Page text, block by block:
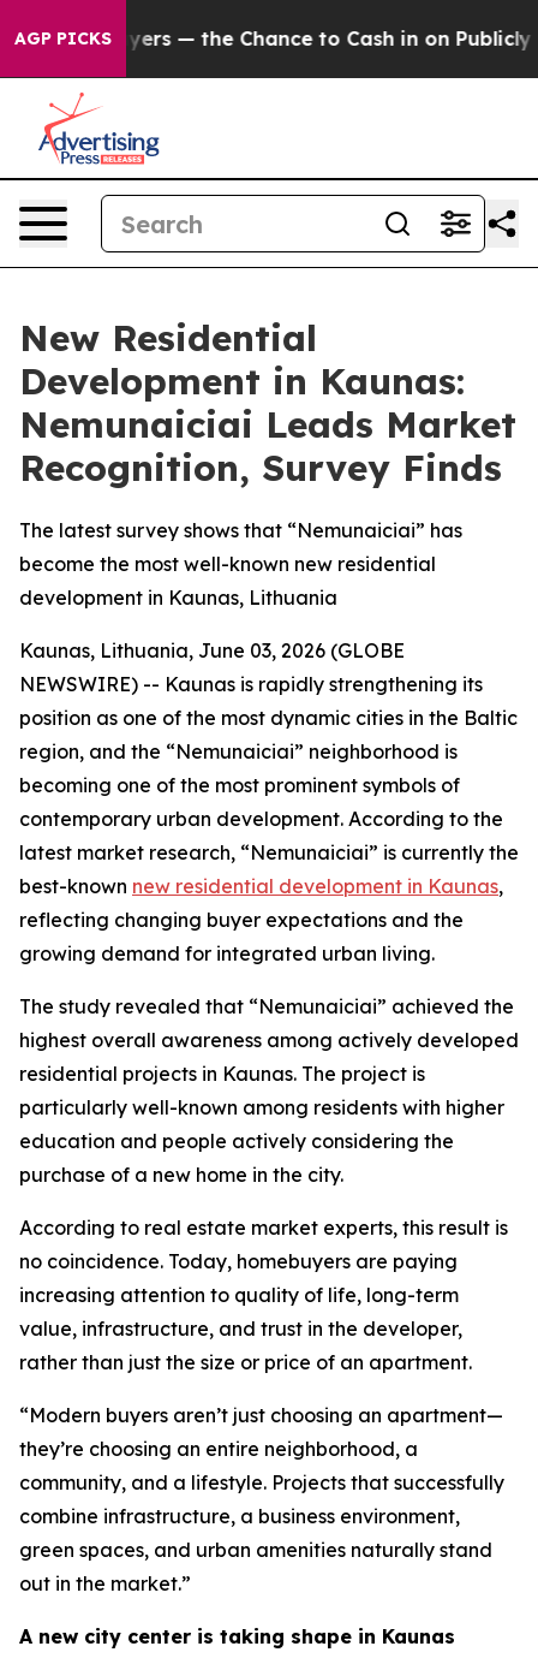
AGP PICKS— the Chance to Cash in on Publicly
New Residential
Development in Kaunas:
Nemunaiciai Leads Market
Recognition, Survey Finds
The latest survey shows that “Nemunaiciai” has
become the most well-known new residential
development in Kaunas, Lithuania
Kaunas, Lithuania, June 03, 2026 (GLOBE
NEWSWIRE) -- Kaunas is rapidly strengthening its
position as one of the most dynamic cities in the Baltic
region, and the “Nemunaiciai” neighborhood is
becoming one of the most prominent symbols of
contemporary urban development. According to the
latest market research, “Nemunaiciai” is currently the
best-known new residential development in Kaunas,
reflecting changing buyer expectations and the
growing demand for integrated urban living.
The study revealed that “Nemunaiciai” achieved the
highest overall awareness among actively developed
residential projects in Kaunas. The project is
particularly well-known among residents with higher
education and people actively considering the
purchase of a new home in the city.
According to real estate market experts, this result is
no coincidence. Today, homebuyers are paying
increasing attention to quality of life, long-term
value, infrastructure, and trust in the developer,
rather than just the size or price of an apartment.
“Modern buyers aren’t just choosing an apartment—
they’re choosing an entire neighborhood, a
community, and a lifestyle. Projects that successfully
combine infrastructure, a business environment,
green spaces, and urban amenities naturally stand
out in the market.”
A new city center is taking shape in Kaunas